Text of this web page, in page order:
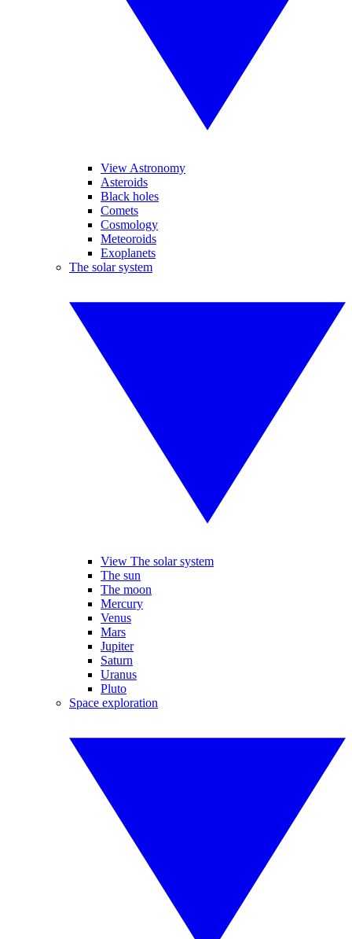
View Astronomy
Asteroids
Black holes
Comets
Cosmology
Meteoroids
Exoplanets
The solar system
View The solar system
The sun
The moon
Mercury
Venus
Mars
Jupiter
Saturn
Uranus
Pluto
Space exploration